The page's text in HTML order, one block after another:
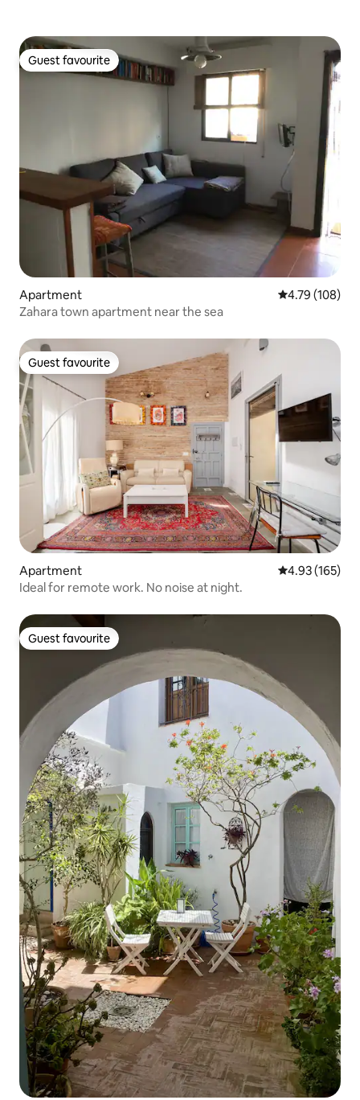
Guest favourite
Guest favourite
Apartment 4.79 out of 5
4.79 (108)
Zahara town apartment near the sea
Guest favourite
Guest favourite
Apartment 4.93 out of 5
4.93 (165)
Ideal for remote work. No noise at night.
Guest favourite
Guest favourite